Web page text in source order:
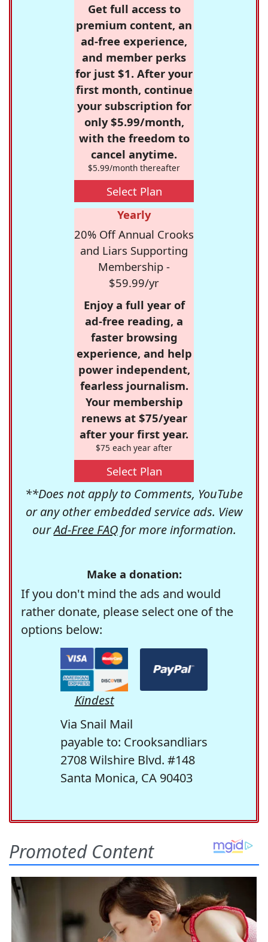
Get full access to
premium content, an
ad-free experience,
and member perks
for just $1. After your
first month, continue
your subscription for
only $5.99/month,
with the freedom to
cancel anytime.
$5.99/month thereafter
Select Plan
Yearly
20% Off Annual Crooks
and Liars Supporting
Membership -
$59.99/yr
Enjoy a full year of
ad-free reading, a
faster browsing
experience, and help
power independent,
fearless journalism.
Your membership
renews at $75/year
after your first year.
$75 each year after
Select Plan
**Does not apply to Comments, YouTube
or any other embedded service ads. View
ourAd-Free FAQfor more information.
Make a donation:
If you don't mind the ads and would
rather donate, please select one of the
options below:
Kindest
Via Snail Mail
payable to: Crooksandliars
2708 Wilshire Blvd. #148
Santa Monica, CA 90403